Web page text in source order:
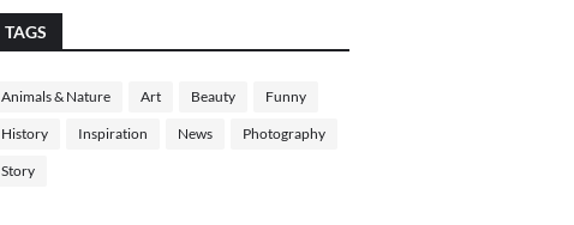
TAGS
Animals & Nature Art Beauty Funny
History Inspiration News Photography
Story